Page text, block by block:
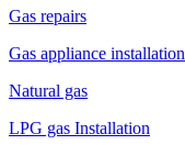
Gas repairs
Gas appliance installation
Natural gas
LPG gas Installation